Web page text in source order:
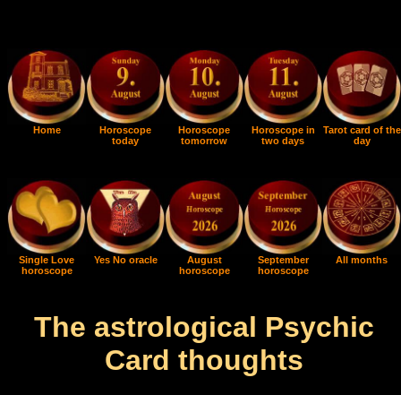
Home
Horoscope
today
Horoscope
tomorrow
Horoscope in
two days
Tarot card of the
day
Single Love
horoscope
Yes No oracle
August
horoscope
September
horoscope
All months
The astrological Psychic
Card thoughts